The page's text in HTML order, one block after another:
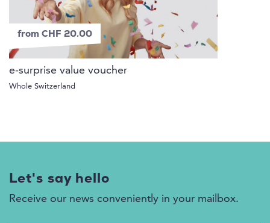
from CHF 20.00
e-surprise value voucher
Whole Switzerland
Let's say hello
Receive our news conveniently in your mailbox.